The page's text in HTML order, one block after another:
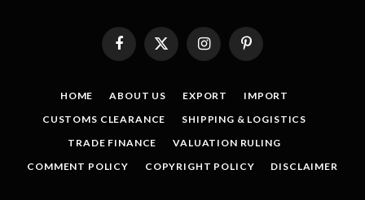
FacebookX
(Twitter)
InstagramPinterest
HOME ABOUT US EXPORT
IMPORT
CUSTOMS CLEARANCE
SHIPPING & LOGISTICS
TRADE FINANCE
VALUATION RULING
COMMENT POLICY
COPYRIGHT POLICY DISCLAIMER